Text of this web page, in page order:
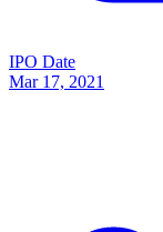
IPO Date
Mar 17, 2021